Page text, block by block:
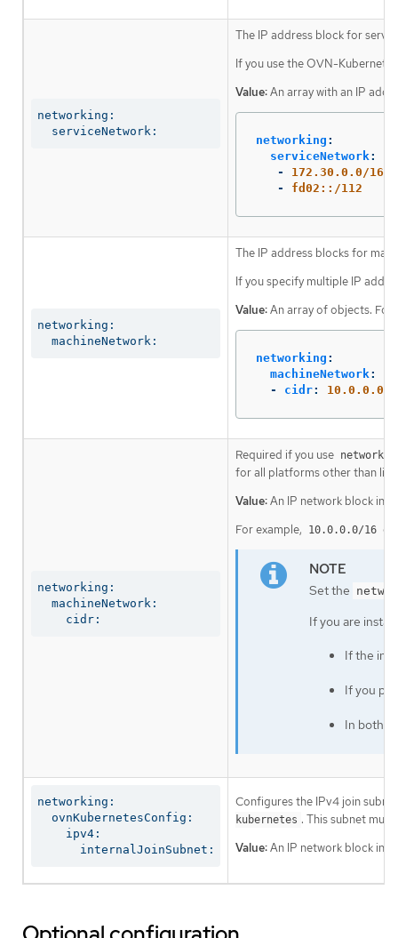
networking:
  serviceNetwork:
The IP address block for
If you use the OVN-
Value:An array with an IP
networking :
serviceNetwork:
-
172.30.0.0/16
-
fd02::/112
networking:
  machineNetwork:
The IP address blocks for
If you specify multiple IP
Value:An array of objects. For
networking :
machineNetwork:
-
cidr: 10.0.0.0/
networking:
  machineNetwork:
    cidr:
Required if you use
for all platforms other than
Value:An IP network block in
For example,
10.0.0.0/16 or
Set the
If you are
If the
If you
In both
networking:
  ovnKubernetesConfig:
    ipv4:
      internalJoinSubnet:
Configures the IPv4 join
kubernetes . This subnet
Value:An IP network block in